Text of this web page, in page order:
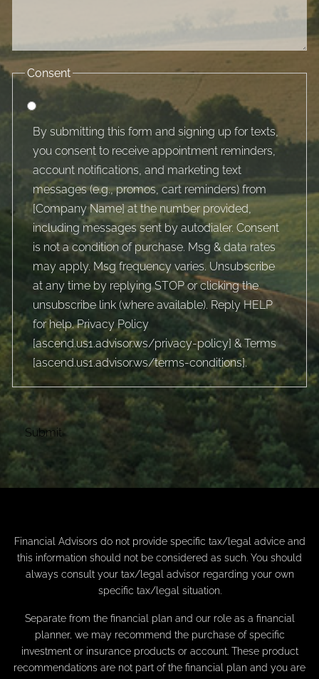
Consent
By submitting this form and signing up for texts,
you consent to receive appointment reminders,
account notifications, and marketing text
messages (e.g., promos, cart reminders) from
[Company Name] at the number provided,
including messages sent by autodialer. Consent
is not a condition of purchase. Msg & data rates
may apply. Msg frequency varies. Unsubscribe
at any time by replying STOP or clicking the
unsubscribe link (where available). Reply HELP
for help. Privacy Policy
[ascend.us1.advisor.ws/privacy-policy] & Terms
[ascend.us1.advisor.ws/terms-conditions].
Financial Advisors do not provide specific tax/legal advice and
this information should not be considered as such. You should
always consult your tax/legal advisor regarding your own
specific tax/legal situation.
Separate from the financial plan and our role as a financial
planner, we may recommend the purchase of specific
investment or insurance products or account. These product
recommendations are not part of the financial plan and you are